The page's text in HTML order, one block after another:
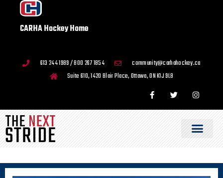
CARHA Hockey Home
613 244 1989 / 800 267 1854
community@carhahockey.ca
Suite 610, 1420 Blair Place, Ottawa, ON K1J 9L8